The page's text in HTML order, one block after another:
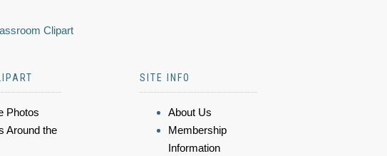
Clipart
Photos
Around the
SITE INFO
About Us
Membership
Information